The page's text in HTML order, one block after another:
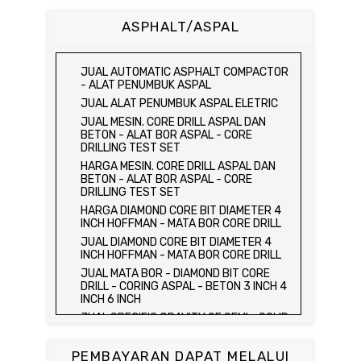
HARGA CETAKAN KUBUS BETON 15 x 15 x
JUAL CETAKAN KUBUS BETON 15 x 15 x
15 CM - CONCRETE CUBE MOLD
HARGA ALAT UJI FLEXURAL TEST -
HYDRAULIC CONCRETE BEAM TESTING
MACHINE
JUAL ALAT UJI FLEXURAL TEST -
HYDRAULIC CONCRETE BEAM TESTING
MACHINE
HARGA ALAT UJI KUAT TEKAN LENTUR -
HYDRAULIC CONCRETE BEAM TESTING
MACHINE
JUAL ALAT UJI KUAT TEKAN LENTUR -
HYDRAULIC CONCRETE BEAM TESTING
MACHINE
JUAL COMPRESSION MACHINE 2000 KN -
ALAT UJI KUAT TEKAN BETON - TEST
BETON - PRESS BETON
JUAL SLUMP TEST SET - KERUCUT
JUAL CONCRETE CYLINDER MOLD /
ASPHALT/ASPAL
JUAL AUTOMATIC ASPHALT COMPACTOR
- ALAT PENUMBUK ASPAL
JUAL ALAT PENUMBUK ASPAL ELETRIC
JUAL MESIN. CORE DRILL ASPAL DAN
BETON - ALAT BOR ASPAL - CORE
DRILLING TEST SET
HARGA MESIN. CORE DRILL ASPAL DAN
BETON - ALAT BOR ASPAL - CORE
DRILLING TEST SET
HARGA DIAMOND CORE BIT DIAMETER 4
INCH HOFFMAN - MATA BOR CORE DRILL
JUAL DIAMOND CORE BIT DIAMETER 4
INCH HOFFMAN - MATA BOR CORE DRILL
JUAL MATA BOR - DIAMOND BIT CORE
DRILL - CORING ASPAL - BETON 3 INCH 4
INCH 6 INCH
JUAL SPECIFIC GRAVITY OF SEMI - SOLID
JUAL DISTILATION OF CUTBACK
PEMBAYARAN DAPAT MELALUI